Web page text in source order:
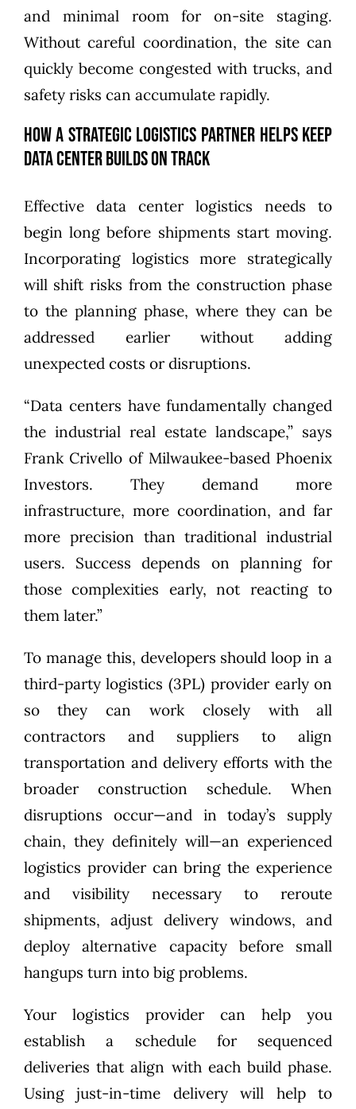
and minimal room for on-site staging.
Without careful coordination, the site can
quickly become congested with trucks, and
safety risks can accumulate rapidly.
How a Strategic Logistics Partner Helps Keep
Data Center Builds on Track
Effective data center logistics needs to
begin long before shipments start moving.
Incorporating logistics more strategically
will shift risks from the construction phase
to the planning phase, where they can be
addressed earlier without adding
unexpected costs or disruptions.
“Data centers have fundamentally changed
the industrial real estate landscape,” says
Frank Crivello of Milwaukee-based Phoenix
Investors. They demand more
infrastructure, more coordination, and far
more precision than traditional industrial
users. Success depends on planning for
those complexities early, not reacting to
them later.”
To manage this, developers should loop in a
third-party logistics (3PL) provider early on
so they can work closely with all
contractors and suppliers to align
transportation and delivery efforts with the
broader construction schedule. When
disruptions occur—and in today’s supply
chain, they definitely will—an experienced
logistics provider can bring the experience
and visibility necessary to reroute
shipments, adjust delivery windows, and
deploy alternative capacity before small
hangups turn into big problems.
Your logistics provider can help you
establish a schedule for sequenced
deliveries that align with each build phase.
Using just-in-time delivery will help to